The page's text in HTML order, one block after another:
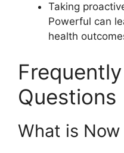
Taking
Powerful can
health
Questions
What is